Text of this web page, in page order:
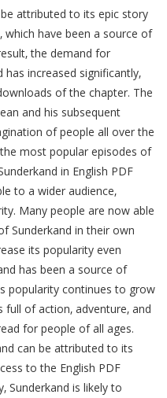
attributed to its epic story
which have been a source of
the demand for
increased significantly‚
of the chapter. The
and his subsequent
of people all over the
most popular episodes of
in English PDF
to a wider audience‚
Many people are now able
Sunderkand in their own
its popularity even
has been a source of
popularity continues to grow
of action‚ adventure‚ and
for people of all ages.
can be attributed to its
to the English PDF
Sunderkand is likely to